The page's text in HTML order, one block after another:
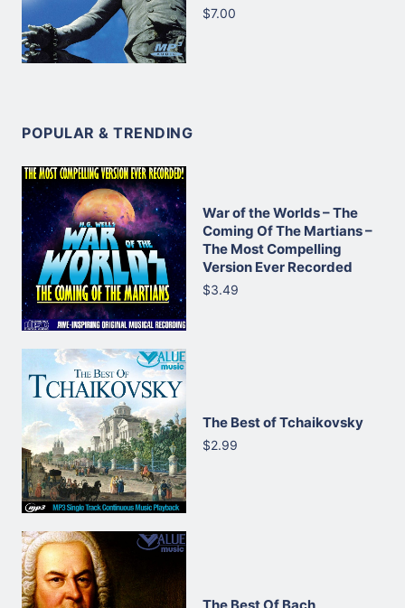
$7.00
POPULAR & TRENDING
War of the Worlds – The
Coming Of The Martians –
The Most Compelling
Version Ever Recorded
$3.49
The Best of Tchaikovsky
$2.99
The Best Of Bach